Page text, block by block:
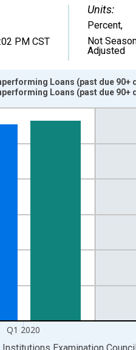
PM CST
Units:
Percent,
Not
Adjusted
xAxis. Data ranges from
Percent and yAxisRight.
Q1 2020
Loans (past due 90+
Loans (past due 90+